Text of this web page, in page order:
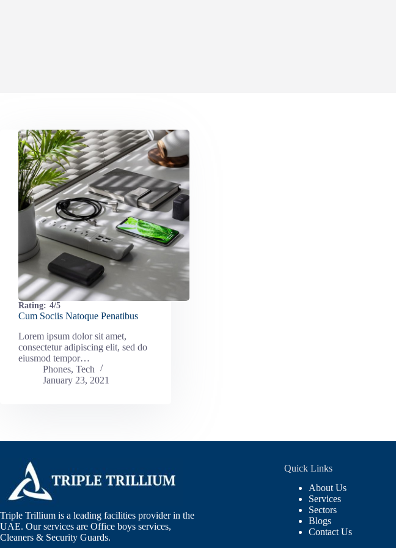
Rating: 4/5
Cum Sociis Natoque Penatibus
Lorem ipsum dolor sit amet,
consectetur adipiscing elit, sed do
eiusmod tempor…
Phones, Tech
January 23, 2021
Triple Trillium is a leading facilities provider in the
UAE. Our services are Office boys services,
Cleaners & Security Guards.
Quick Links
About Us
Services
Sectors
Blogs
Contact Us